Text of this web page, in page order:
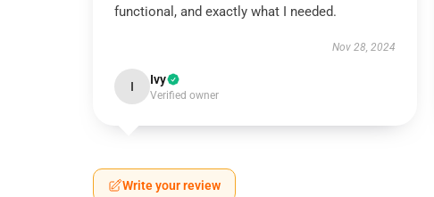
functional, and exactly what I needed.
Nov 28, 2024
I Ivy
Verified owner
Write your review